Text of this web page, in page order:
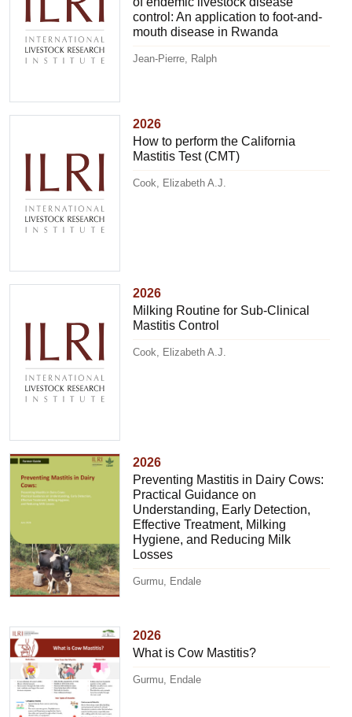
control: An application to foot-and-
mouth disease in Rwanda
Jean-Pierre, Ralph
2026
How to perform the California
Mastitis Test (CMT)
Cook, Elizabeth A.J.
2026
Milking Routine for Sub-Clinical
Mastitis Control
Cook, Elizabeth A.J.
2026
Preventing Mastitis in Dairy Cows:
Practical Guidance on
Understanding, Early Detection,
Effective Treatment, Milking
Hygiene, and Reducing Milk
Losses
Gurmu, Endale
2026
What is Cow Mastitis?
Gurmu, Endale